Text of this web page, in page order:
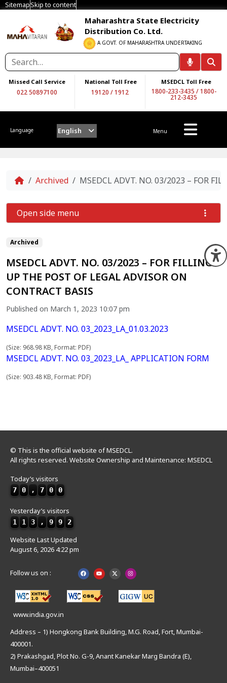
SitemapSkip to content
Maharashtra State Electricity
Distribution Co. Ltd.
A GOVT. OF MAHARASHTRA UNDERTAKING
Missed Call Service
022 50897100
National Toll Free
19120 /1912
MSEDCL Toll Free
1800-233-3435 /1800-
212-3435
Language English Menu
Home
Archived MSEDCL ADVT. NO. 03/2023 – FOR
Archived
MSEDCL ADVT. NO. 03/2023 – FOR FILLING
UP THE POST OF LEGAL ADVISOR ON
CONTRACT BASIS
Published on March 1, 2023 10:07 pm
MSEDCL ADVT. NO. 03_2023_LA_01.03.2023
(Size: 968.98 KB, Format: PDF)
MSEDCL ADVT. NO. 03_2023_LA_ APPLICATION FORM
(Size: 903.48 KB, Format: PDF)
Open side menu
© This is the official website of MSEDCL.
All rights reserved. Website Ownership and Maintenance: MSEDCL
Today’s visitors
7 0 , 7 0 0
Yesterday’s visitors
1 1 3 , 9 9 2
Website Last Updated
August 6, 2026 4:22 pm
Follow us on :
www.india.gov.in
Address – 1) Hongkong Bank Building, M.G. Road, Fort, Mumbai-
400001.
2) Prakashgad, Plot No. G-9, Anant Kanekar Marg Bandra (E),
Mumbai–400051